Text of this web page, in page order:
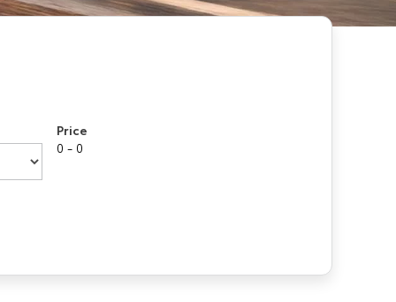
Price
0 - 0